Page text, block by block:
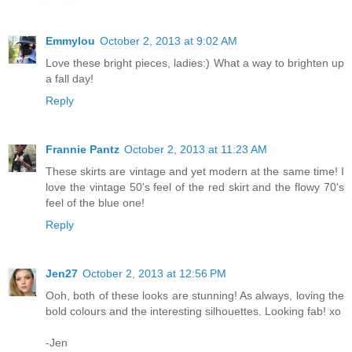
Emmylou October 2, 2013 at 9:02 AM
Love these bright pieces, ladies:) What a way to brighten up
a fall day!
Reply
Frannie Pantz October 2, 2013 at 11:23 AM
These skirts are vintage and yet modern at the same time! I
love the vintage 50's feel of the red skirt and the flowy 70's
feel of the blue one!
Reply
Jen27 October 2, 2013 at 12:56 PM
Ooh, both of these looks are stunning! As always, loving the
bold colours and the interesting silhouettes. Looking fab! xo
-Jen